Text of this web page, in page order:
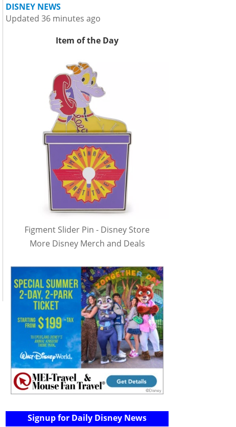
DISNEY NEWS
Updated 36 minutes ago
Item of the Day
Figment Slider Pin - Disney Store
More Disney Merch and Deals
Signup for Daily Disney News